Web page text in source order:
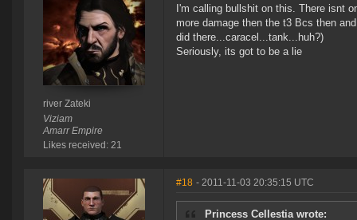
river Zateki
Viziam
Amarr Empire
Likes received: 21
I'm calling bullshit on this. There isnt
more damage then the t3 Bcs then
did there...caracel...tank...huh?)
Seriously, its got to be a lie
#18 - 2011-11-03 20:35:15 UTC
Princess Cellestia wrote: